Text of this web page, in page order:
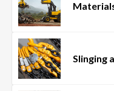
Slinging